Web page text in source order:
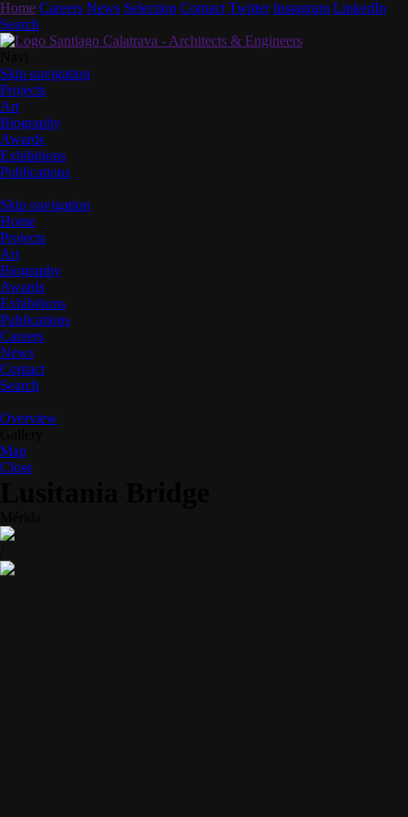
Home Careers News Selection Contact Twitter Instagram LinkedIn
Search
Skip navigation
Projects
Art
Biography
Awards
Exhibitions
Publications
Skip navigation
Home
Projects
Art
Biography
Awards
Exhibitions
Publications
Careers
News
Contact
Search
Overview
Map
Close